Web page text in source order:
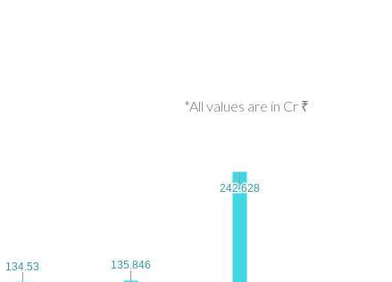
*All values are in Cr ₹
134.53
134.53 135.846
135.846
242.628
242.628